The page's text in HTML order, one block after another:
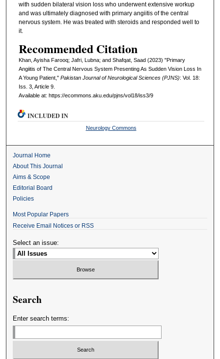
with sudden bilateral vision loss who underwent extensive workup
and was ultimately diagnosed with primary angiitis of the central
nervous system. He was treated with steroids and responded well to
it.
Recommended Citation
Khan, Ayisha Farooq; Jafri, Lubna; and Shafqat, Saad (2023) "Primary
Angiitis of The Central Nervous System Presenting As Sudden Vision Loss In
A Young Patient," Pakistan Journal of Neurological Sciences (PJNS): Vol. 18:
Iss. 3, Article 9.
Available at: https://ecommons.aku.edu/pjns/vol18/iss3/9
INCLUDED IN
Neurology Commons
Journal Home
About This Journal
Aims & Scope
Editorial Board
Policies
Most Popular Papers
Receive Email Notices or RSS
Select an issue:
Search
Enter search terms: